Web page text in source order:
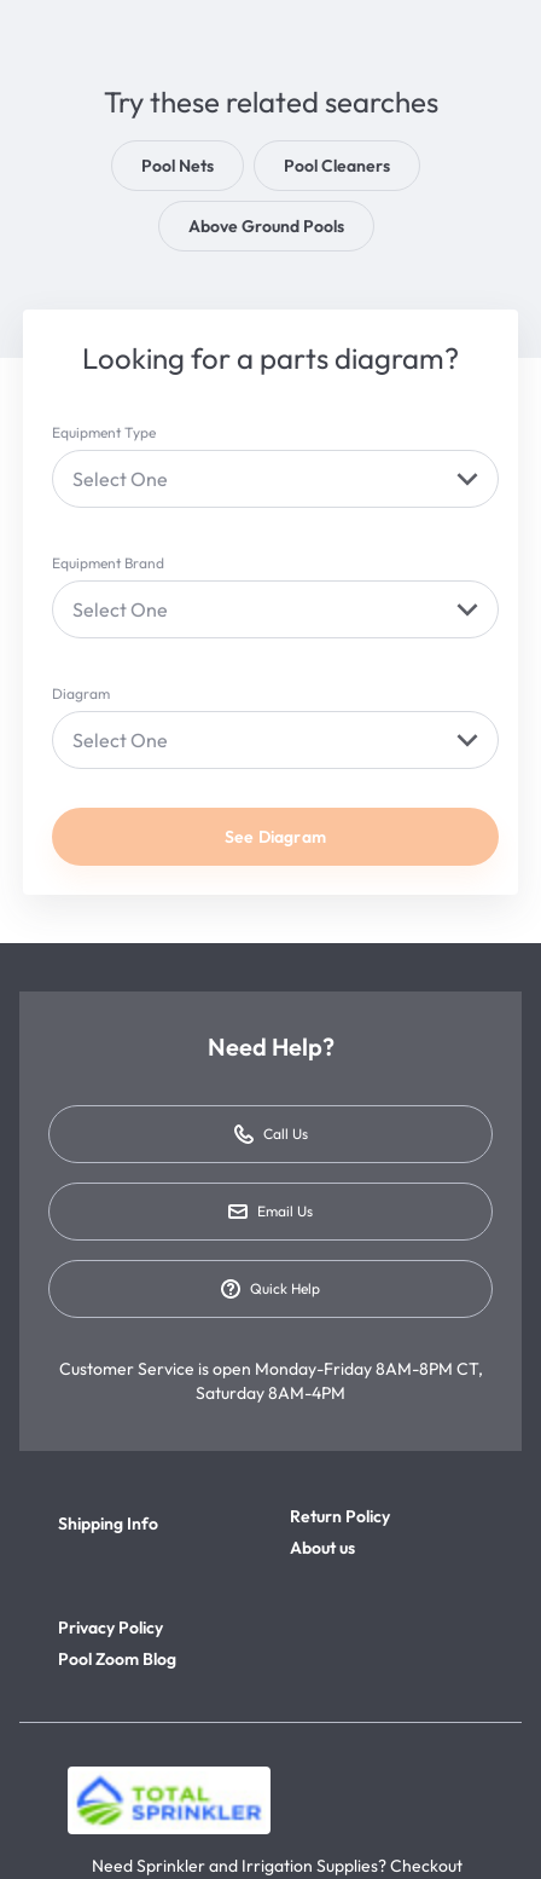
Try these related searches
Pool Nets Pool Cleaners
Above Ground Pools
Looking for a parts diagram?
Equipment Type
Select One
Equipment Brand
Select One
Diagram
Select One
See Diagram
Need Help?
Call Us
Email Us
Quick Help
Customer Service is open Monday-Friday 8AM-8PM CT,
Saturday 8AM-4PM
Shipping Info
Return Policy
About us
Privacy Policy
Pool Zoom Blog
Need Sprinkler and Irrigation Supplies? Checkout